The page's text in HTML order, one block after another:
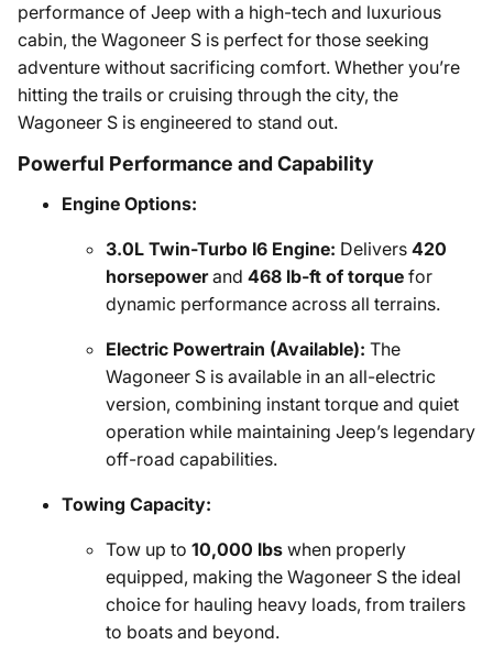
performance of Jeep with a high-tech and luxurious
cabin, the Wagoneer S is perfect for those seeking
adventure without sacrificing comfort. Whether you’re
hitting the trails or cruising through the city, the
Wagoneer S is engineered to stand out.
Powerful Performance and Capability
Engine Options:
3.0L Twin-Turbo I6 Engine: Delivers 420
horsepowerand 468 lb-ft of torque for
dynamic performance across all terrains.
Electric Powertrain (Available): The
Wagoneer S is available in an all-electric
version, combining instant torque and quiet
operation while maintaining Jeep’s legendary
off-road capabilities.
Towing Capacity:
Tow up to 10,000 lbs when properly
equipped, making the Wagoneer S the ideal
choice for hauling heavy loads, from trailers
to boats and beyond.